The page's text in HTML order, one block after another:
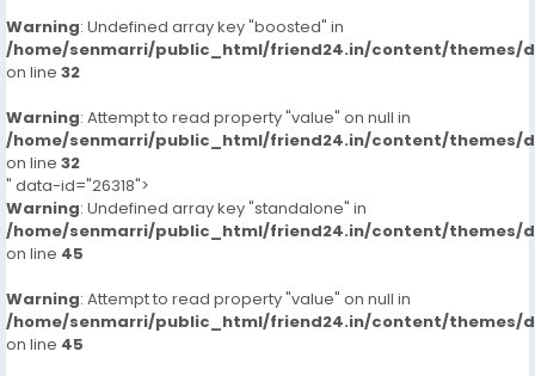
Warning: Undefined array key "boosted" in
/home/senmarri/public_html/friend24.in/content/themes/
on line 32
Warning: Attempt to read property "value" on null in
/home/senmarri/public_html/friend24.in/content/themes/
on line 32
" data-id="26318">
Warning: Undefined array key "standalone" in
/home/senmarri/public_html/friend24.in/content/themes/
on line 45
Warning: Attempt to read property "value" on null in
/home/senmarri/public_html/friend24.in/content/themes/
on line 45